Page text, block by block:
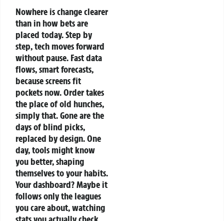
Nowhere is change clearer
than in how bets are
placed today. Step by
step, tech moves forward
without pause. Fast data
flows, smart forecasts,
because screens fit
pockets now. Order takes
the place of old hunches,
simply that. Gone are the
days of blind picks,
replaced by design.One
day, tools might know
you better, shaping
themselves to your habits.
Your dashboard? Maybe it
follows only the leagues
you care about, watching